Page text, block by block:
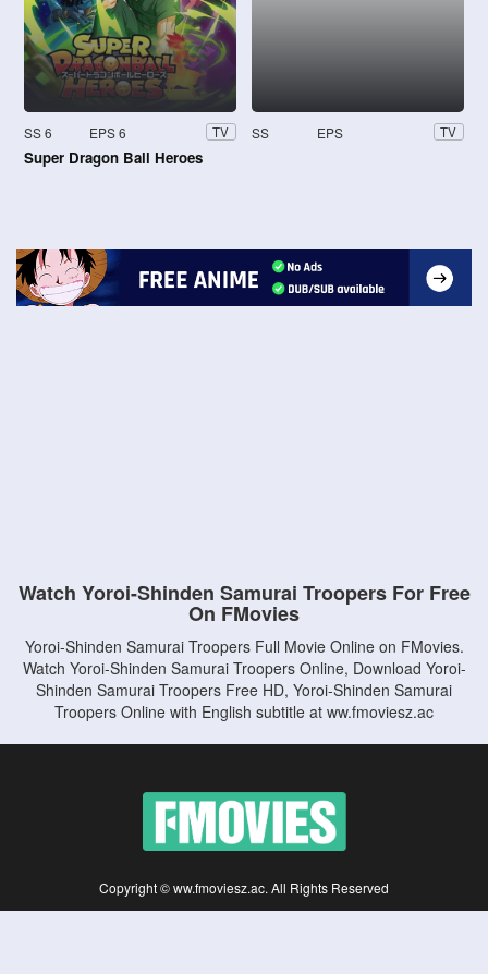
SS 6 EPS 6 TV
Super Dragon Ball Heroes
SS EPS TV
Watch Yoroi-Shinden Samurai Troopers For Free
On FMovies
Yoroi-Shinden Samurai Troopers Full Movie Online on FMovies.
Watch Yoroi-Shinden Samurai Troopers Online, Download Yoroi-
Shinden Samurai Troopers Free HD, Yoroi-Shinden Samurai
Troopers Online with English subtitle at ww.fmoviesz.ac
Copyright © ww.fmoviesz.ac. All Rights Reserved
Disclaimer: This site does not store any files on its server. All contents are provided